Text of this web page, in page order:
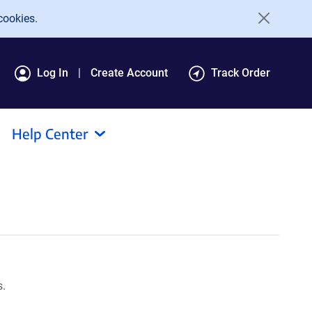
Log In Create Account Track Order
Help Center